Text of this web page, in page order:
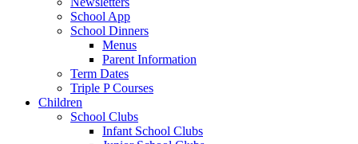
School App
School Dinners
Menus
Parent Information
Term Dates
Triple P Courses
Children
School Clubs
Infant School Clubs